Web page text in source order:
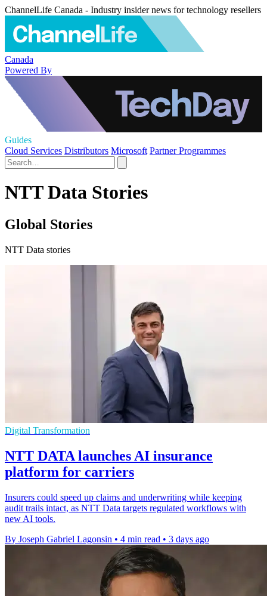
ChannelLife Canada - Industry insider news for technology resellers
Canada
Powered By
Guides
Cloud Services Distributors Microsoft Partner Programmes
NTT Data Stories
Global Stories
NTT Data stories
Digital Transformation
NTT DATA launches AI insurance
platform for carriers
Insurers could speed up claims and underwriting while keeping
audit trails intact, as NTT Data targets regulated workflows with
new AI tools.
By Joseph Gabriel Lagonsin • 4 min read • 3 days ago